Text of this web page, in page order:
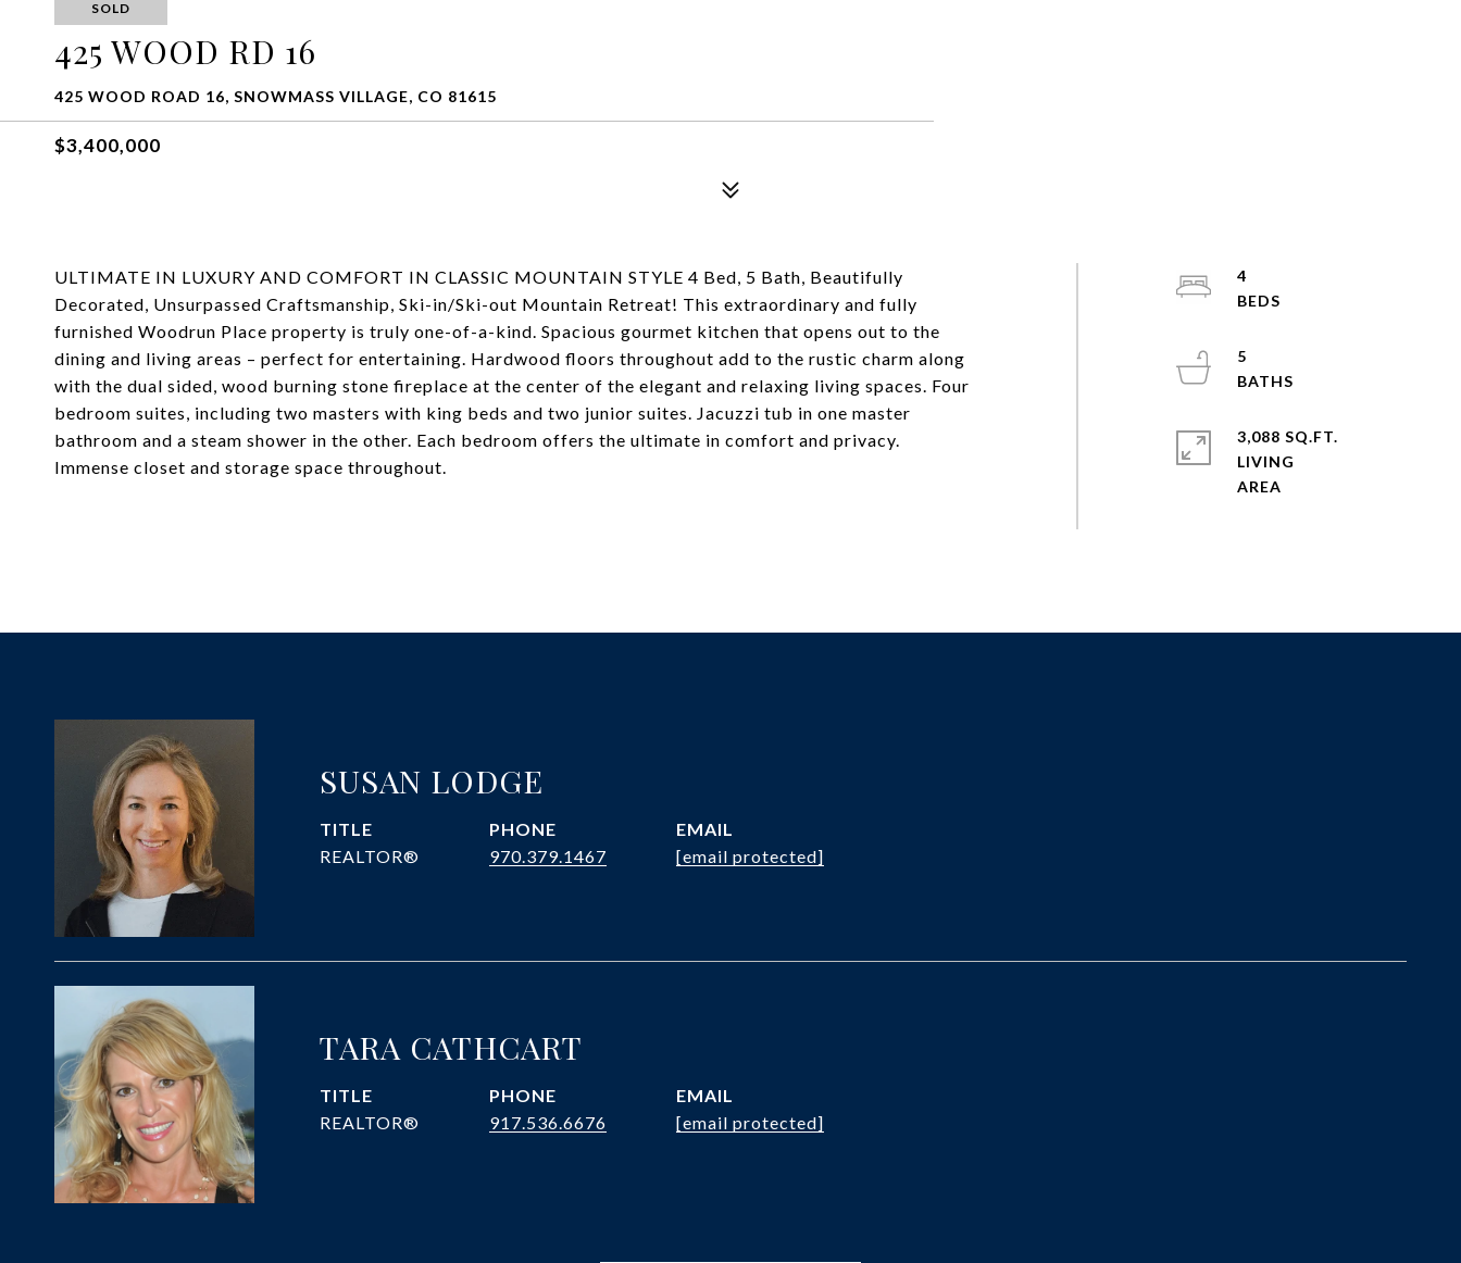
SOLD
425 WOOD RD 16
425 WOOD ROAD 16, SNOWMASS VILLAGE, CO 81615
$3,400,000
ULTIMATE IN LUXURY AND COMFORT IN CLASSIC MOUNTAIN STYLE 4 Bed, 5 Bath, Beautifully
Decorated, Unsurpassed Craftsmanship, Ski-in/Ski-out Mountain Retreat! This extraordinary and fully
furnished Woodrun Place property is truly one-of-a-kind. Spacious gourmet kitchen that opens out to the
dining and living areas – perfect for entertaining. Hardwood floors throughout add to the rustic charm along
with the dual sided, wood burning stone fireplace at the center of the elegant and relaxing living spaces. Four
bedroom suites, including two masters with king beds and two junior suites. Jacuzzi tub in one master
bathroom and a steam shower in the other. Each bedroom offers the ultimate in comfort and privacy.
Immense closet and storage space throughout.
4
5
3,088 SQ.FT.
LIVING
SUSAN LODGE
TITLE
REALTOR®
PHONE
970.379.1467
EMAIL
[email protected]
TARA CATHCART
TITLE
REALTOR®
PHONE
917.536.6676
EMAIL
[email protected]